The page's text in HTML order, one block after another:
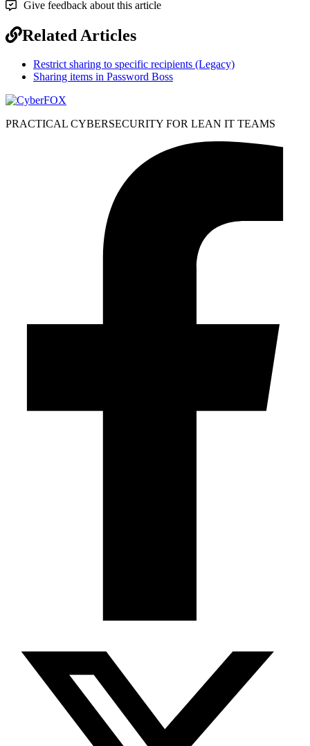
Give feedback about this article
Related Articles
Restrict sharing to specific recipients (Legacy)
Sharing items in Password Boss
PRACTICAL CYBERSECURITY FOR LEAN IT TEAMS